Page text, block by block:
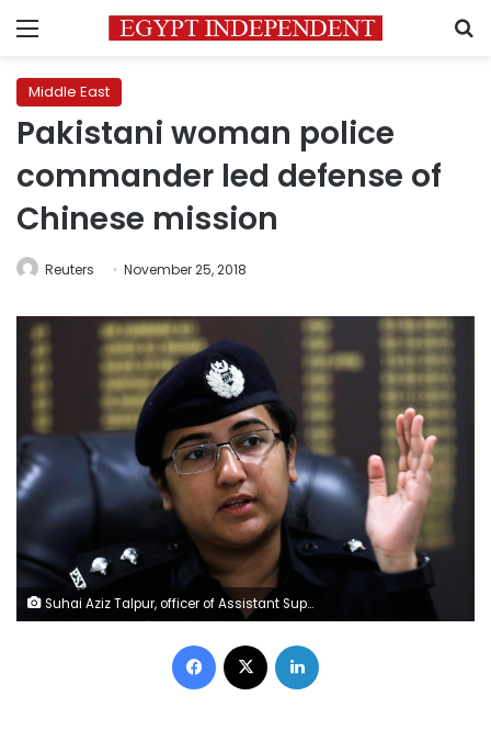
Menu
Middle East
Pakistani woman police
commander led defense of
Chinese mission
Reuters November 25, 2018
Suhai Aziz Talpur, officer of Assistant Superintendent of Police, gestures during an interview with Reuters at her office in Karachi, Pakistan November 24, 2018. REUTERS/Akhtar Soomro
Facebook